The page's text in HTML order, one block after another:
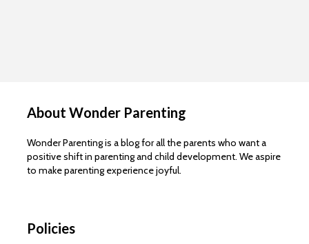
About Wonder Parenting
Wonder Parenting is a blog for all the parents who want a
positive shift in parenting and child development. We aspire
to make parenting experience joyful.
Policies